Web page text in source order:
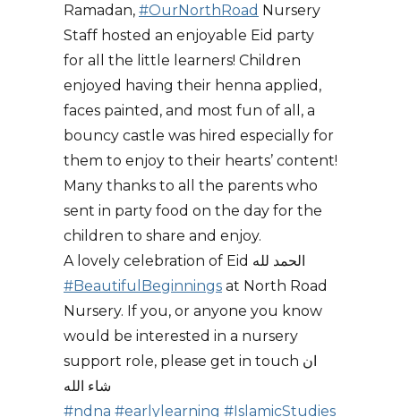
Ramadan, #OurNorthRoad Nursery
Staff hosted an enjoyable Eid party
for all the little learners! Children
enjoyed having their henna applied,
faces painted, and most fun of all, a
bouncy castle was hired especially for
them to enjoy to their hearts’ content!
Many thanks to all the parents who
sent in party food on the day for the
children to share and enjoy.
A lovely celebration of Eid الحمد لله
#BeautifulBeginnings at North Road
Nursery. If you, or anyone you know
would be interested in a nursery
support role, please get in touch ان
شاء الله
#ndna #earlylearning #IslamicStudies